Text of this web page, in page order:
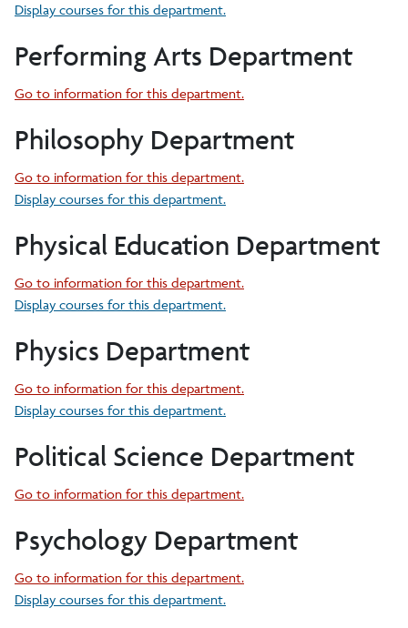
Display courses for this department.
Performing Arts Department
Go to information for this department.
Philosophy Department
Go to information for this department.
Display courses for this department.
Physical Education Department
Go to information for this department.
Display courses for this department.
Physics Department
Go to information for this department.
Display courses for this department.
Political Science Department
Go to information for this department.
Psychology Department
Go to information for this department.
Display courses for this department.